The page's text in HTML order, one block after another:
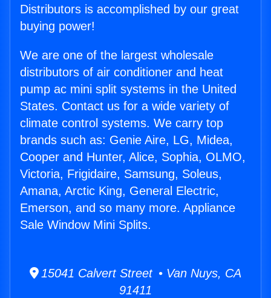
Distributors is accomplished by our great
buying power!
We are one of the largest wholesale
distributors of air conditioner and heat
pump ac mini split systems in the United
States. Contact us for a wide variety of
climate control systems. We carry top
brands such as: Genie Aire, LG, Midea,
Cooper and Hunter, Alice, Sophia, OLMO,
Victoria, Frigidaire, Samsung, Soleus,
Amana, Arctic King, General Electric,
Emerson, and so many more. Appliance
Sale Window Mini Splits.
15041 Calvert Street • Van Nuys, CA
91411